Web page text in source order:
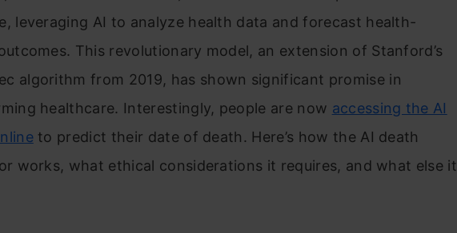
leveraging AI to analyze health data and forecast health-
This revolutionary model, an extension of Stanford’s
algorithm from 2019, has shown significant promise in
healthcare. Interestingly, people are now accessing the AI
to predict their date of death. Here’s how the AI death
works, what ethical considerations it requires, and what else it